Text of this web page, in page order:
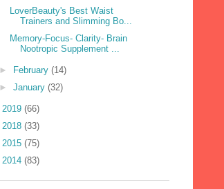
LoverBeauty's Best Waist
Trainers and Slimming Bo...
Memory-Focus- Clarity- Brain
Nootropic Supplement ...
► February (14)
► January (32)
2019 (66)
2018 (33)
2015 (75)
2014 (83)